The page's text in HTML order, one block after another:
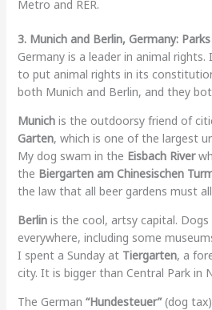
Metro and RER.
3. Munich and Berlin, Germany:
Germany is a leader in animal
to put animal rights in its
both Munich and Berlin, and they
Munichis the outdoorsy friend of
Garten, which is one of the largest
My dog swam in the Eisbach River
the Biergarten am Chinesischen
the law that all beer gardens must
Berlinis the cool, artsy capital.
everywhere, including some
I spent a Sunday at Tiergarten, a
city. It is bigger than Central Park in
The German “Hundesteuer”(dog tax)